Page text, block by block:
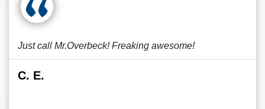
Just call Mr.Overbeck! Freaking awesome!
C. E.